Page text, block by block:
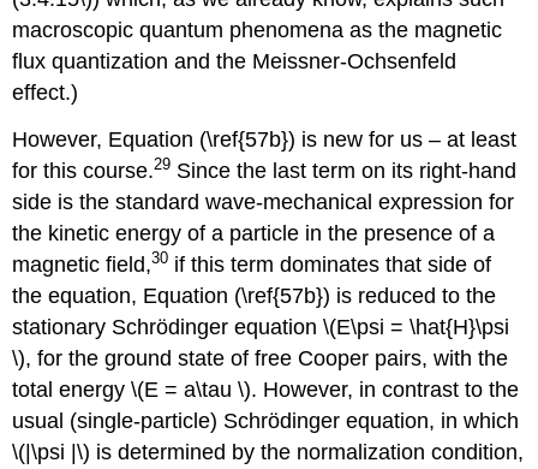
macroscopic quantum phenomena as the magnetic
flux quantization and the Meissner-Ochsenfeld
effect.)
However, Equation (\ref{57b}) is new for us – at least
for this course.29 Since the last term on its right-hand
side is the standard wave-mechanical expression for
the kinetic energy of a particle in the presence of a
magnetic field,30 if this term dominates that side of
the equation, Equation (\ref{57b}) is reduced to the
stationary Schrödinger equation \(E\psi = \hat{H}\psi
\), for the ground state of free Cooper pairs, with the
total energy \(E = a\tau \). However, in contrast to the
usual (single-particle) Schrödinger equation, in which
\(|\psi |\) is determined by the normalization condition,